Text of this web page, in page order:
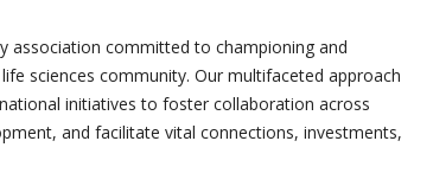
association committed to championing and
sciences community. Our multifaceted approach
initiatives to foster collaboration across
and facilitate vital connections, investments,